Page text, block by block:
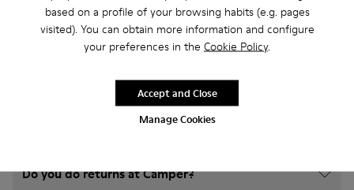
based on a profile of your browsing habits (e.g. pages
visited). You can obtain more information and configure
your preferences in the Cookie Policy.
Manage Cookies
Accept and Close
How do I choose Camper shoes that are the right
What is the warranty on Ankle Boots Women -
Shoes for Women purchased on Camper's website?
Do you do returns at Camper?